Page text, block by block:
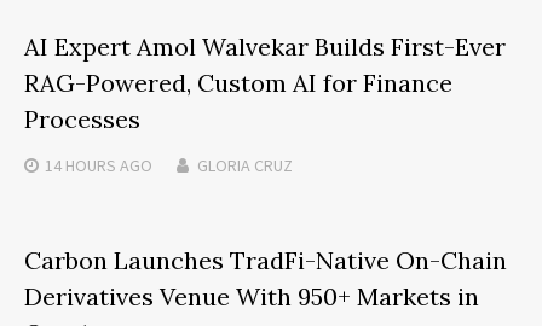
AI Expert Amol Walvekar Builds First-Ever
RAG-Powered, Custom AI for Finance
Processes
14 HOURS AGO GLORIA CRUZ
Carbon Launches TradFi-Native On-Chain
Derivatives Venue With 950+ Markets in